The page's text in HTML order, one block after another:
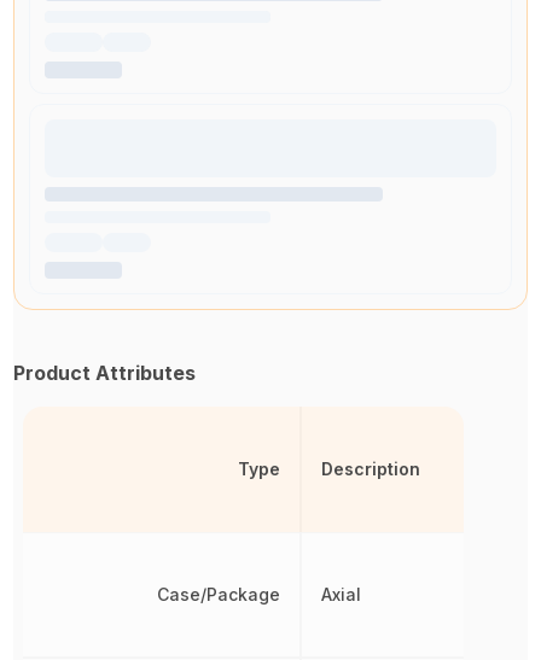
Product Attributes
Type
Case/Package
Description
Axial